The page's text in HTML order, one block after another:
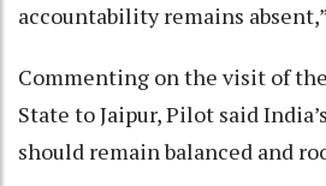
accountability remains
Commenting on the visit of
State to Jaipur, Pilot said
should remain balanced and